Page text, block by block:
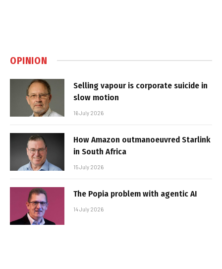
OPINION
Selling vapour is corporate suicide in
slow motion
16 July 2026
How Amazon outmanoeuvred Starlink
in South Africa
15 July 2026
The Popia problem with agentic AI
14 July 2026